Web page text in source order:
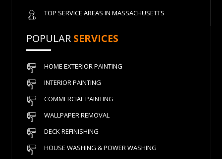
TOP SERVICE AREAS IN MASSACHUSETTS
POPULAR SERVICES
HOME EXTERIOR PAINTING
INTERIOR PAINTING
COMMERCIAL PAINTING
WALLPAPER REMOVAL
DECK REFINISHING
HOUSE WASHING & POWER WASHING